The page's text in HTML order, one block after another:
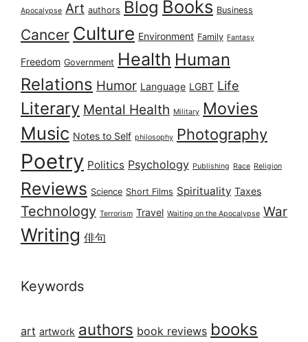
Apocalypse Art authors Blog Books Business
Cancer Culture Environment Family Fantasy
Freedom Government Health Human
Relations Humor Language LGBT Life
Literary Mental Health Military Movies
Music Notes to Self philosophy Photography
Poetry Politics Psychology Publishing Race Religion
Reviews Science Short Films Spirituality Taxes
Technology Terrorism Travel Waiting on the Apocalypse War
Writing 俳句
Keywords
art artwork authors book reviews books